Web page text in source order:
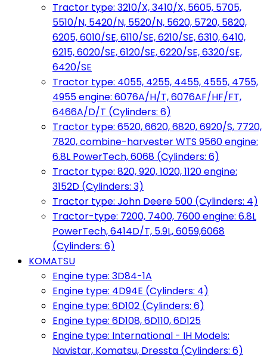
Tractor type: 3210/X, 3410/X, 5605, 5705,
5510/N, 5420/N, 5520/N, 5620, 5720, 5820,
6205, 6010/SE, 6110/SE, 6210/SE, 6310, 6410,
6215, 6020/SE, 6120/SE, 6220/SE, 6320/SE,
6420/SE
Tractor type: 4055, 4255, 4455, 4555, 4755,
4955 engine: 6076A/H/T, 6076AF/HF/FT,
6466A/D/T (Cylinders: 6)
Tractor type: 6520, 6620, 6820, 6920/S, 7720,
7820, combine-harvester WTS 9560 engine:
6.8L PowerTech, 6068 (Cylinders: 6)
Tractor type: 820, 920, 1020, 1120 engine:
3152D (Cylinders: 3)
Tractor type: John Deere 500 (Cylinders: 4)
Tractor-type: 7200, 7400, 7600 engine: 6.8L
PowerTech, 6414D/T, 5.9L, 6059,6068
(Cylinders: 6)
KOMATSU
Engine type: 3D84-1A
Engine type: 4D94E (Cylinders: 4)
Engine type: 6D102 (Cylinders: 6)
Engine type: 6D108, 6D110, 6D125
Engine type: International - IH Models:
Navistar, Komatsu, Dressta (Cylinders: 6)